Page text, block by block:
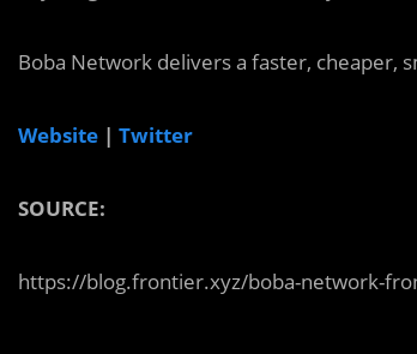
Boba Network delivers a faster, cheaper,
Website | Twitter
SOURCE:
https://blog.frontier.xyz/boba-network-